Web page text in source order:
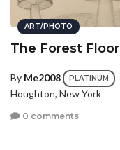
ART/PHOTO
The Forest Floor
By Me2008 PLATINUM
Houghton, New York
0 comments